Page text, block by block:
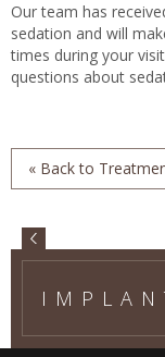
Our team has
sedation and will
times during your
questions about
« Back to